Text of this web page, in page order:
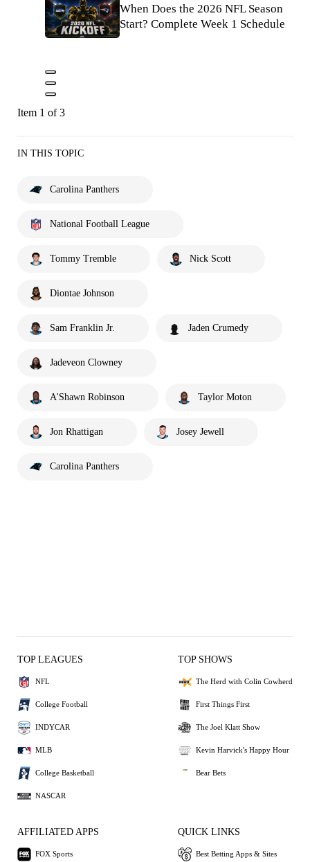
When Does the 2026 NFL Season
Start? Complete Week 1 Schedule
Item 1 of 3
IN THIS TOPIC
Carolina Panthers
National Football League
Tommy Tremble Nick Scott
Diontae Johnson
Sam Franklin Jr. Jaden Crumedy
Jadeveon Clowney
A'Shawn Robinson Taylor Moton
Jon Rhattigan Josey Jewell
Carolina Panthers
TOP LEAGUES
NFL
College Football
INDYCAR
MLB
College Basketball
NASCAR
TOP SHOWS
The Herd with Colin Cowherd
First Things First
The Joel Klatt Show
Kevin Harvick's Happy Hour
Bear Bets
AFFILIATED APPS
FOX Sports
QUICK LINKS
Best Betting Apps & Sites